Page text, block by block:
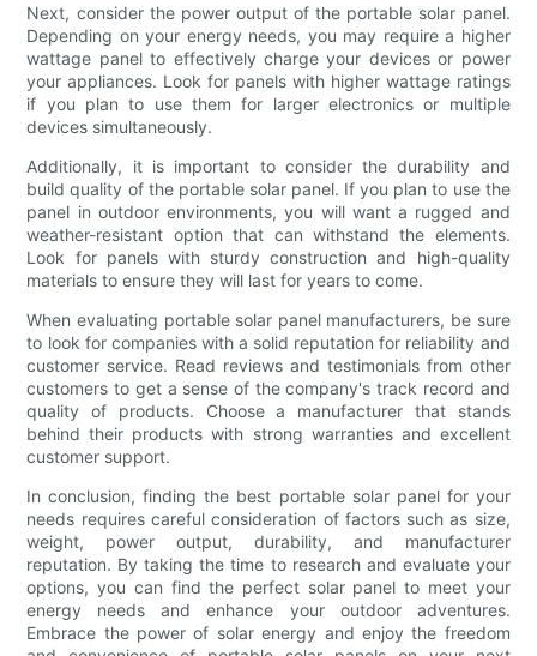
Next, consider the power output of the portable solar panel.
Depending on your energy needs, you may require a higher
wattage panel to effectively charge your devices or power
your appliances. Look for panels with higher wattage ratings
if you plan to use them for larger electronics or multiple
devices simultaneously.
Additionally, it is important to consider the durability and
build quality of the portable solar panel. If you plan to use the
panel in outdoor environments, you will want a rugged and
weather-resistant option that can withstand the elements.
Look for panels with sturdy construction and high-quality
materials to ensure they will last for years to come.
When evaluating portable solar panel manufacturers, be sure
to look for companies with a solid reputation for reliability and
customer service. Read reviews and testimonials from other
customers to get a sense of the company's track record and
quality of products. Choose a manufacturer that stands
behind their products with strong warranties and excellent
customer support.
In conclusion, finding the best portable solar panel for your
needs requires careful consideration of factors such as size,
weight, power output, durability, and manufacturer
reputation. By taking the time to research and evaluate your
options, you can find the perfect solar panel to meet your
energy needs and enhance your outdoor adventures.
Embrace the power of solar energy and enjoy the freedom